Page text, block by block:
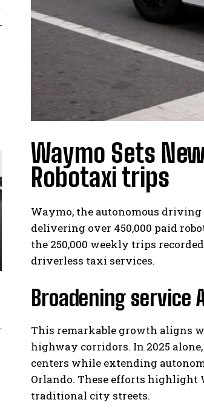
Waymo Sets
Robotaxi trips
Waymo, the autonomous
delivering over 450,000 paid
the 250,000 weekly trips
driverless taxi services.
Broadening service
This remarkable growth aligns
highway corridors. In 2025
centers while extending
Orlando. These efforts highlight
traditional city streets.